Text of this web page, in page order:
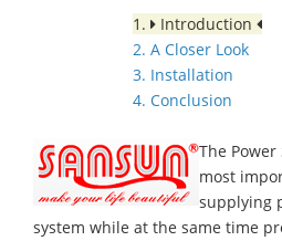
1.
Introduction
2. A Closer Look
3. Installation
4. Conclusion
The
most
supplying
system while at the same time